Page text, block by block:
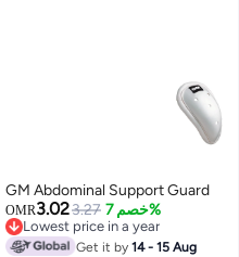
GM Abdominal Support Guard
OMR3.023.27 خصم 7%
Lowest price in a year
Lowest price in a year
Get it by14 - 15 Aug